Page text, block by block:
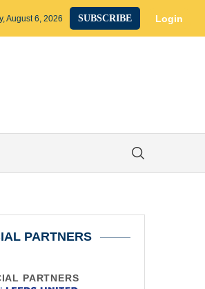
Decision Pays Off after Ex-Whites Star
August 6, 2026 SUBSCRIBE Login
PARTNERS
PARTNERS